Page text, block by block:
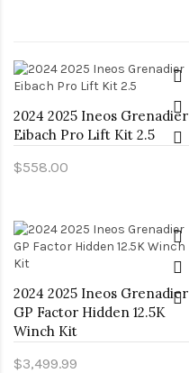
2024 2025 Ineos Grenadier
Eibach Pro Lift Kit 2.5
$558.00
2024 2025 Ineos Grenadier
GP Factor Hidden 12.5K
Winch Kit
$3,499.99